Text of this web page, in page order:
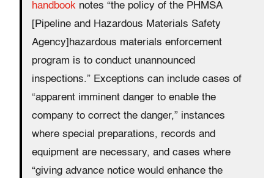
handbook notes “the policy of the PHMSA
[Pipeline and Hazardous Materials Safety
Agency]hazardous materials enforcement
program is to conduct unannounced
inspections.” Exceptions can include cases of
“apparent imminent danger to enable the
company to correct the danger,” instances
where special preparations, records and
equipment are necessary, and cases where
“giving advance notice would enhance the